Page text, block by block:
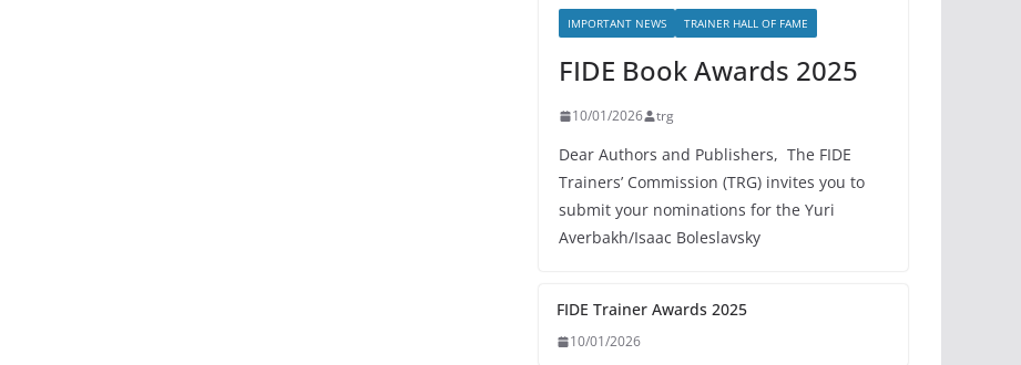
IMPORTANT NEWS TRAINER HALL OF FAME
FIDE Book Awards 2025
10/01/2026 trg
Dear Authors and Publishers, The FIDE
Trainers’ Commission (TRG) invites you to
submit your nominations for the Yuri
Averbakh/Isaac Boleslavsky
FIDE Trainer Awards 2025
10/01/2026